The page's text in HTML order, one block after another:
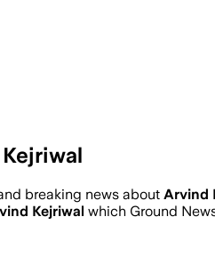
breaking news about Arvind
Kejriwal which Ground